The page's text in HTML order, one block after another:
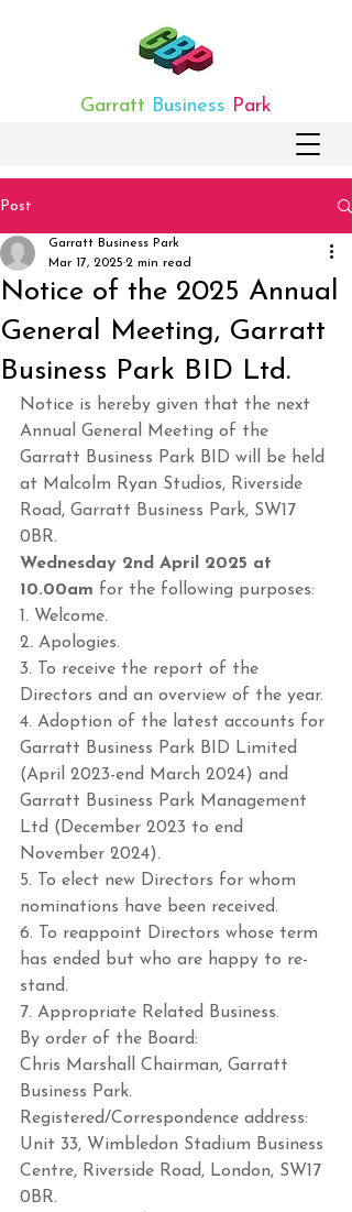
Garratt Business Park
Post
­Notice of the 2025 Annual
General Meeting, Garratt
Business Park BID Ltd.
Garratt Business Park
Mar 17, 2025 2 min read
Notice is hereby given that the next
Annual General Meeting of the
Garratt Business Park BID will be held
at Malcolm Ryan Studios, Riverside
Road, Garratt Business Park, SW17
0BR.
Wednesday 2nd April 2025 at
10.00am for the following purposes:
1. Welcome.
2. Apologies.
3. To receive the report of the
Directors and an overview of the year.
4. Adoption of the latest accounts for
Garratt Business Park BID Limited
(April 2023-end March 2024) and
Garratt Business Park Management
Ltd (December 2023 to end
November 2024).
5. To elect new Directors for whom
nominations have been received.
6. To reappoint Directors whose term
has ended but who are happy to re-
stand.
7. Appropriate Related Business.
By order of the Board:
Chris Marshall Chairman, Garratt
Business Park.
Registered/Correspondence address:
Unit 33, Wimbledon Stadium Business
Centre, Riverside Road, London, SW17
0BR.